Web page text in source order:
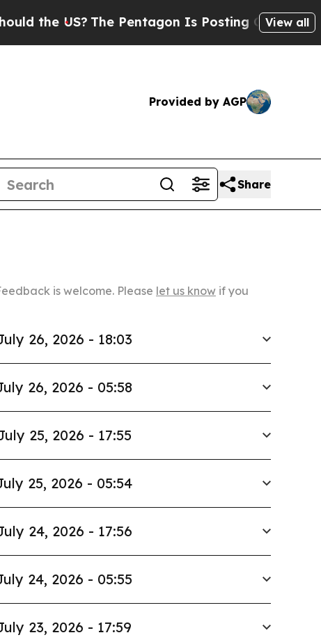
The Pentagon Is Posting Cryptic BiblicalView all
Provided by AGP
Share
is welcome. Please let us know if you
26, 2026 - 18:03
26, 2026 - 05:58
25, 2026 - 17:55
25, 2026 - 05:54
24, 2026 - 17:56
24, 2026 - 05:55
23, 2026 - 17:59